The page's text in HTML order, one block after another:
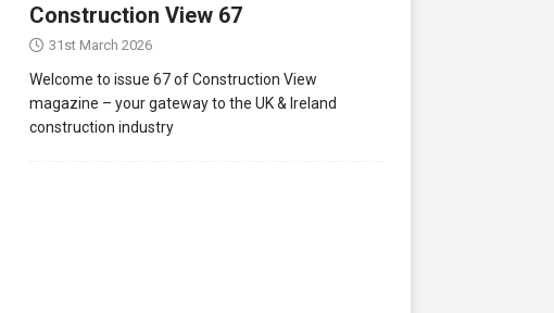
Construction View 67
31st March 2026
Welcome to issue 67 of Construction View
magazine – your gateway to the UK & Ireland
construction industry